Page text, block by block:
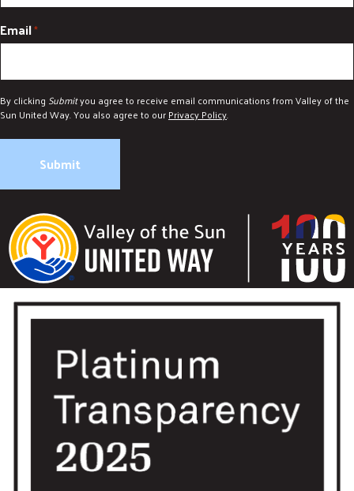
Email*
By clicking Submityou agree to receive email communications from Valley of the
Sun United Way. You also agree to ourPrivacy Policy.